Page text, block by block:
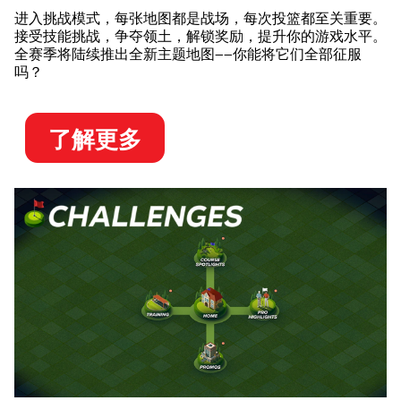
进入挑战模式，每张地图都是战场，每次投篮都至关重要。
接受技能挑战，争夺领土，解锁奖励，提升你的游戏水平。
全赛季将陆续推出全新主题地图——你能将它们全部征服
吗？
了解更多